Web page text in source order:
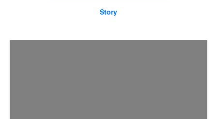
Story